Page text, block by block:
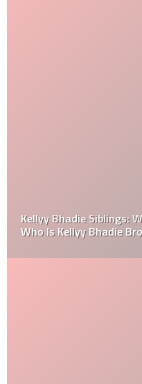
Kellyy Bhadie Siblings:
Who Is Kellyy Bhadie